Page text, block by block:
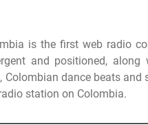
is the first web radio
and positioned,
Colombian dance beats and
station on Colombia.